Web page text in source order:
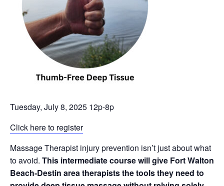
Tuesday, July 8, 2025 12p-8p
Click here to register
Massage Therapist injury prevention isn’t just about what
to avoid. This intermediate course will give Fort Walton
Beach-Destin area therapists the tools they need to